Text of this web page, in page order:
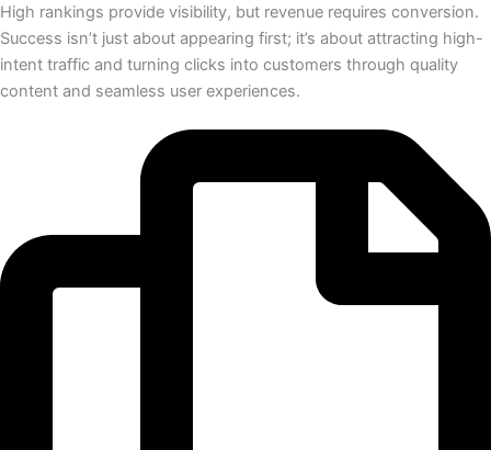
High rankings provide visibility, but revenue requires conversion.
Success isn’t just about appearing first; it’s about attracting high-
intent traffic and turning clicks into customers through quality
content and seamless user experiences.